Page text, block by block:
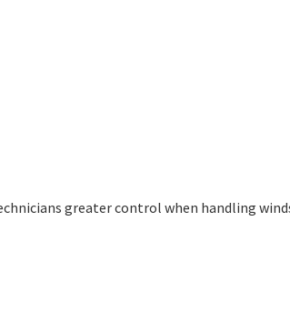
greater control when handling